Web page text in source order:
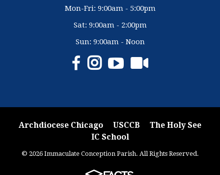
Mon-Fri: 9:00am - 5:00pm
Sat: 9:00am - 2:00pm
Sun: 9:00am - Noon
Archdiocese Chicago USCCB
The Holy See
IC School
© 2026 Immaculate Conception Parish. All Rights Reserved.